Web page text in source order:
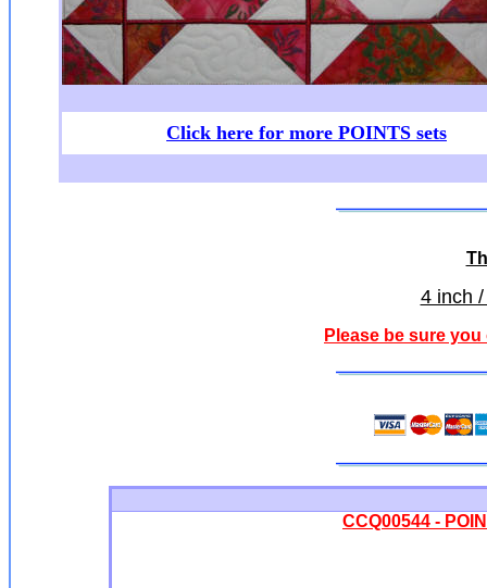
Click here for more POINTS sets
4 inch
Please be sure
CCQ00544 -